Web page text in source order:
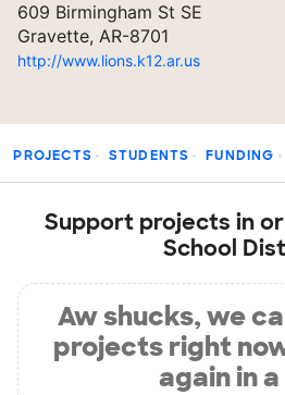
609 Birmingham St SE
Gravette, AR-8701
http://www.lions.k12.ar.us
PROJECTS STUDENTS FUNDING
Support projects in
School
Aw shucks, we
projects right
again in